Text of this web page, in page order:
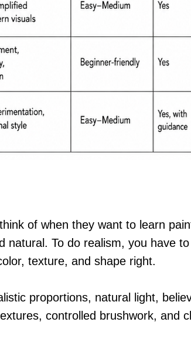
of when they want to learn
natural. To do realism, you have
texture, and shape right.
proportions, natural light,
controlled brushwork, and